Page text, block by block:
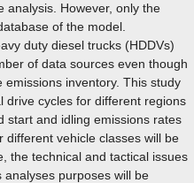
analysis. However, only the
of the model.
duty diesel trucks (HDDVs)
of data sources even though
inventory. This study
drive cycles for different regions
start and idling emissions rates
different vehicle classes will be
the technical and tactical issues
purposes will be